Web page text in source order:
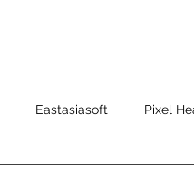
Eastasiasoft Pixel